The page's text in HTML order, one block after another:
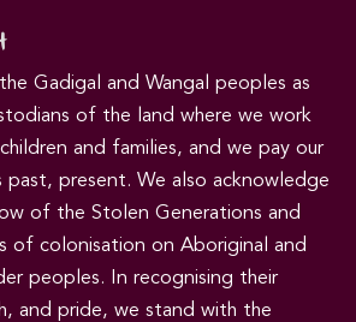
Gadigal and Wangal peoples as
of the land where we work
and families, and we pay our
past, present. We also acknowledge
of the Stolen Generations and
of colonisation on Aboriginal and
peoples. In recognising their
and pride, we stand with the